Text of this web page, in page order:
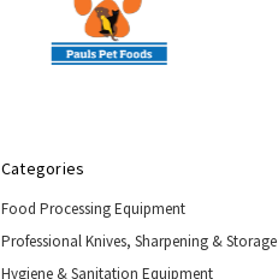
Categories
Food Processing Equipment
Professional Knives, Sharpening & Storage
Hygiene & Sanitation Equipment